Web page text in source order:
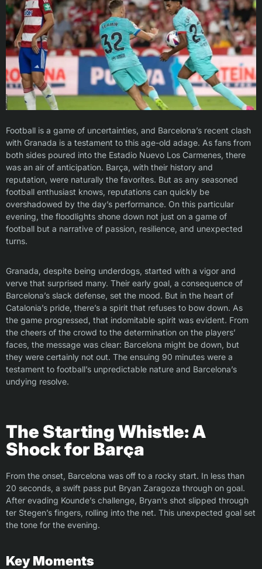
Football is a game of uncertainties, and Barcelona’s recent clash
with Granada is a testament to this age-old adage. As fans from
both sides poured into the Estadio Nuevo Los Carmenes, there
was an air of anticipation. Barça, with their history and
reputation, were naturally the favorites. But as any seasoned
football enthusiast knows, reputations can quickly be
overshadowed by the day’s performance. On this particular
evening, the floodlights shone down not just on a game of
football but a narrative of passion, resilience, and unexpected
turns.
Granada, despite being underdogs, started with a vigor and
verve that surprised many. Their early goal, a consequence of
Barcelona’s slack defense, set the mood. But in the heart of
Catalonia’s pride, there’s a spirit that refuses to bow down. As
the game progressed, that indomitable spirit was evident. From
the cheers of the crowd to the determination on the players’
faces, the message was clear: Barcelona might be down, but
they were certainly not out. The ensuing 90 minutes were a
testament to football’s unpredictable nature and Barcelona’s
undying resolve.
The Starting Whistle: A
Shock for Barça
From the onset, Barcelona was off to a rocky start. In less than
20 seconds, a swift pass put Bryan Zaragoza through on goal.
After evading Kounde’s challenge, Bryan’s shot slipped through
ter Stegen’s fingers, rolling into the net. This unexpected goal set
the tone for the evening.
Key Moments